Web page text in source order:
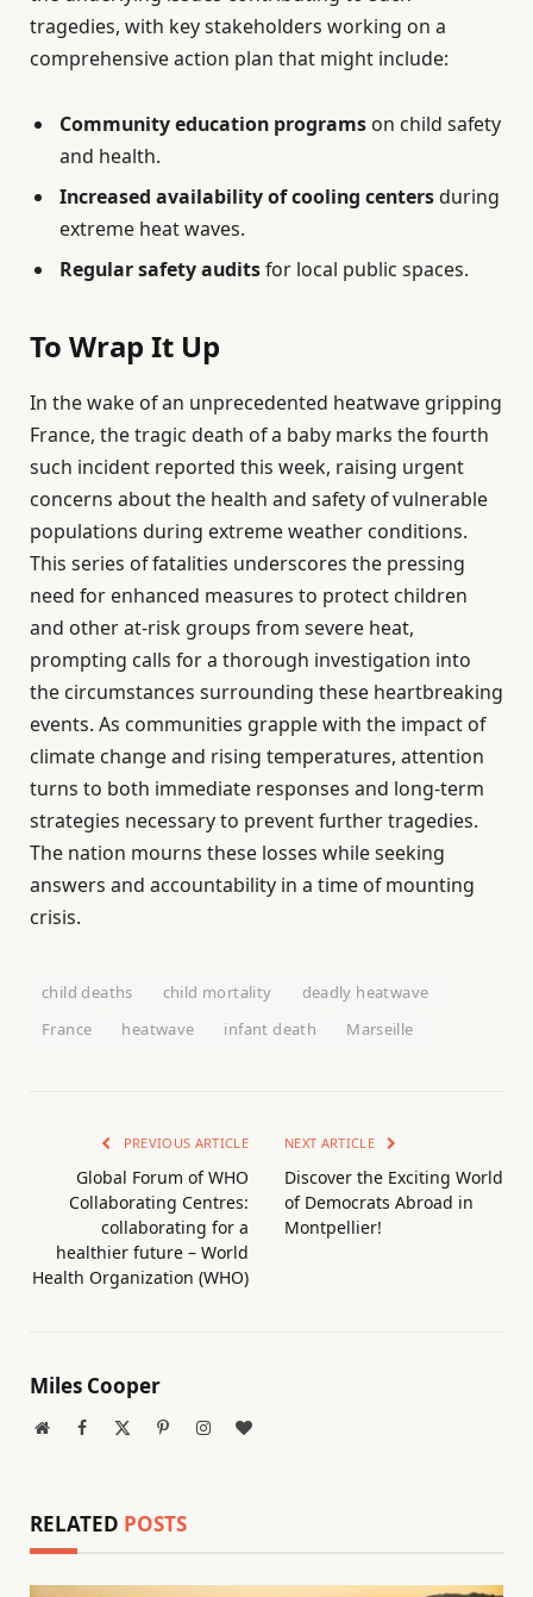
tragedies, with key stakeholders working on a
comprehensive action plan that might include:
Community education programs on child safety
and health.
Increased availability of cooling centersduring
extreme heat waves.
Regular safety auditsfor local public spaces.
To Wrap It Up
In the wake of an unprecedented heatwave gripping
France, the tragic death of a baby marks the fourth
such incident reported this week, raising urgent
concerns about the health and safety of vulnerable
populations during extreme weather conditions.
This series of fatalities underscores the pressing
need for enhanced measures to protect children
and other at-risk groups from severe heat,
prompting calls for a thorough investigation into
the circumstances surrounding these heartbreaking
events. As communities grapple with the impact of
climate change and rising temperatures, attention
turns to both immediate responses and long-term
strategies necessary to prevent further tragedies.
The nation mourns these losses while seeking
answers and accountability in a time of mounting
crisis.
child deaths child mortality
deadly heatwave
France
heatwave infant death Marseille
PREVIOUS ARTICLE
Global Forum of WHO
Collaborating Centres:
collaborating for a
healthier future – World
Health Organization (WHO)
NEXT ARTICLE
Discover the Exciting World
of Democrats Abroad in
Montpellier!
Miles Cooper
WebsiteFacebook PinterestInstagramBlogLovin
RELATED POSTS